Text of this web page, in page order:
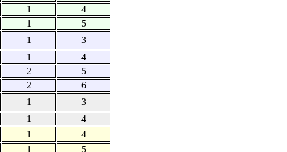
1
4
1
5
1
3
1
4
2
5
2
6
1
3
1
4
1
4
1 5